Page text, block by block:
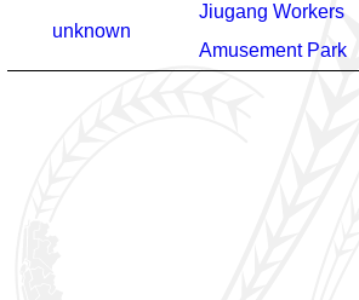
unknown
Jiugang Workers
Amusement Park